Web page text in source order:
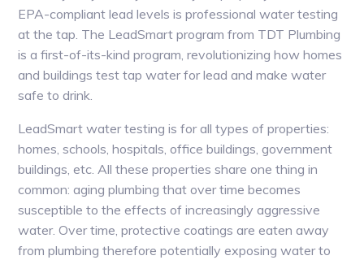
EPA-compliant lead levels is professional water testing
at the tap. The LeadSmart program from TDT Plumbing
is a first-of-its-kind program, revolutionizing how homes
and buildings test tap water for lead and make water
safe to drink.
LeadSmart water testing is for all types of properties:
homes, schools, hospitals, office buildings, government
buildings, etc. All these properties share one thing in
common: aging plumbing that over time becomes
susceptible to the effects of increasingly aggressive
water. Over time, protective coatings are eaten away
from plumbing therefore potentially exposing water to